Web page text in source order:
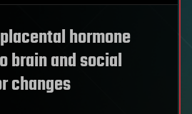
hormone
brain and social
changes